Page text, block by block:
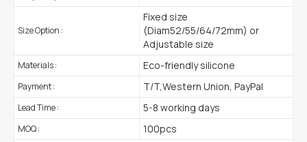
Size Option :
Fixed size
(Diam52/55/64/72mm) or
Adjustable size
Materials : Eco-friendly silicone
Payment : T/T,Western Union, PayPal
Lead Time : 5-8 working days
MOQ : 100pcs